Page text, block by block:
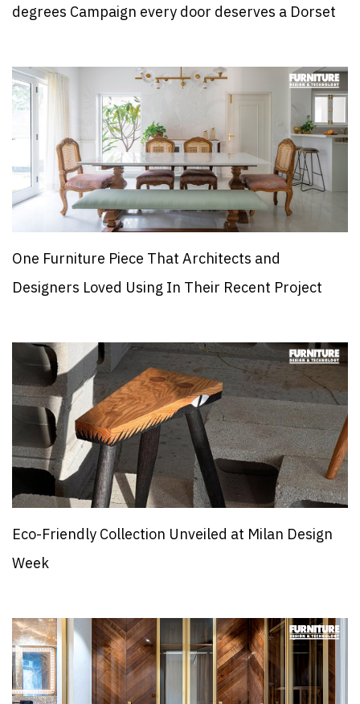
degrees Campaign every door deserves a Dorset
One Furniture Piece That Architects and
Designers Loved Using In Their Recent Project
Eco-Friendly Collection Unveiled at Milan Design
Week